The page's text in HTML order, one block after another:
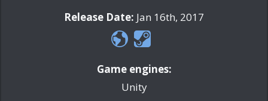
Release Date: Jan 16th, 2017
Game engines:
Unity